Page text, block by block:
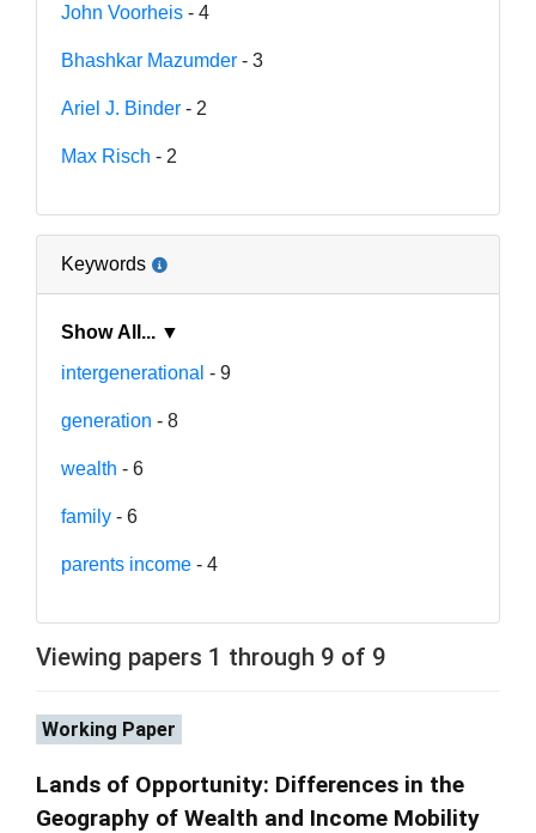
John Voorheis - 4
Bhashkar Mazumder - 3
Ariel J. Binder - 2
Max Risch - 2
Keywords
Show All... ▼
intergenerational - 9
generation - 8
wealth - 6
family - 6
parents income - 4
Viewing papers 1 through 9 of 9
Working Paper
Lands of Opportunity: Differences in the
Geography of Wealth and Income Mobility